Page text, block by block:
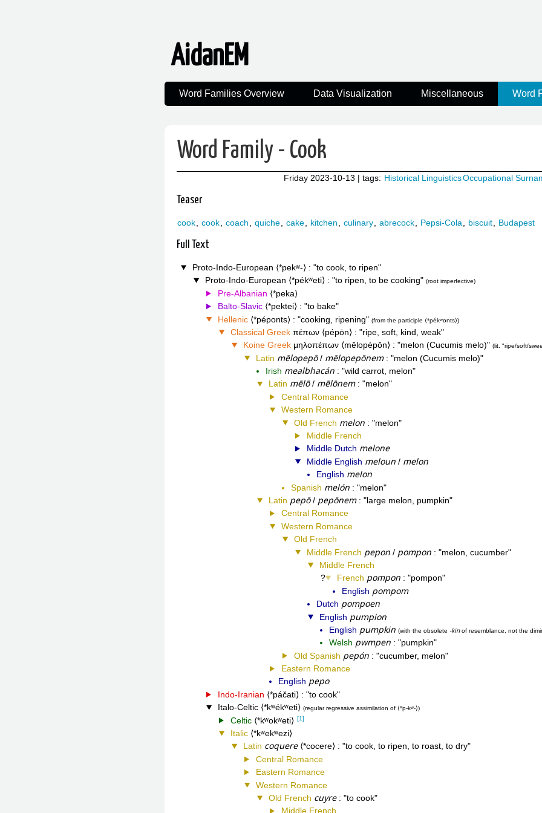
AidanEM
Word Families Overview Data Visualization Miscellaneous Word
Word Family - Cook
Friday 2023-10-13 | tags: Historical LinguisticsOccupational
Teaser
cook cook coach quiche cake kitchen culinary abrecock Pepsi-Cola biscuit Budapest
Full Text
Proto-Indo-European *pekʷ-
to cook, to ripen
Proto-Indo-European
*pékʷeti to ripen, to be cooking root imperfective
Pre-Albanian
*peka
Balto-Slavic *pektei
to bake
Hellenic *péponts cooking, ripening from the participle *pékʷonts
Classical Greek πέπων pépōn
ripe, soft, kind, weak
Koine Greek μηλοπέπων mēlopépōn melon (Cucumis melo) lit. "ripe/soft/
Latin mēlopepō/ mēlopepōnem
melon (Cucumis melo)
Irish mealbhacán
wild carrot, melon
Latin mēlō/ mēlōnem
melon
Central Romance
Western Romance
Old French melon
melon
Middle French
Middle Dutch melone
Middle English meloun/ melon
English melon
Spanish melón
melon
Latin pepō/ pepōnem
large melon, pumpkin
Central Romance
Western Romance
Old French
Middle French pepon/ pompon
melon, cucumber
Middle French
French pompon
pompon
English pompom
Dutch pompoen
English pumpion
English pumpkin with the obsolete -kinof resemblance, not the
Welsh pwmpen
pumpkin
Old Spanish pepón
cucumber, melon
Eastern Romance
English pepo
Indo-Iranian *páčati
to cook
Italo-Celtic *kʷékʷeti regular regressive assimilation of *p-kʷ-
Celtic *kʷokʷeti [1]
Italic *kʷekʷezi
Latin coquere *cocere
to cook, to ripen, to roast, to dry
Central Romance
Eastern Romance
Western Romance
Old French cuyre
to cook
Middle French